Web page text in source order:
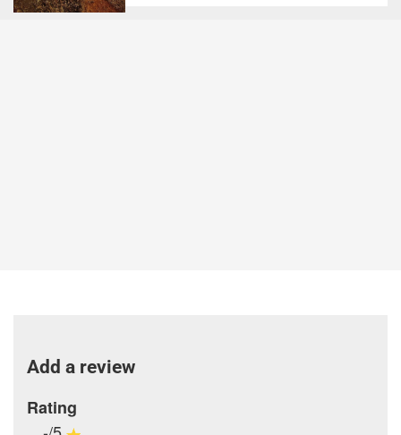
Add a review
Rating